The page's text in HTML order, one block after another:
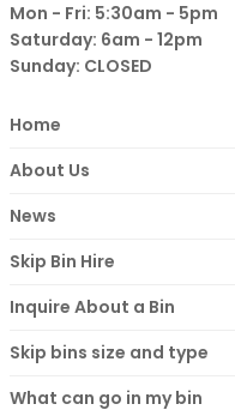
Mon - Fri: 5:30am - 5pm
Saturday: 6am - 12pm
Sunday: CLOSED
Home
About Us
News
Skip Bin Hire
Inquire About a Bin
Skip bins size and type
What can go in my bin